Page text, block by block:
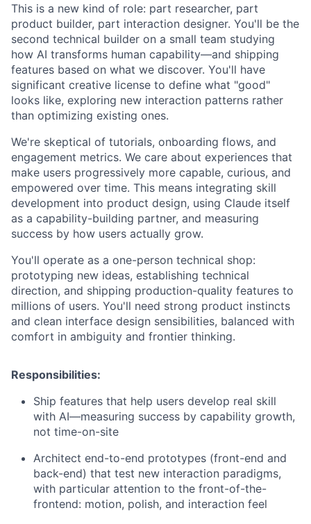
This is a new kind of role: part researcher, part
product builder, part interaction designer. You'll be the
second technical builder on a small team studying
how AI transforms human capability—and shipping
features based on what we discover. You'll have
significant creative license to define what "good"
looks like, exploring new interaction patterns rather
than optimizing existing ones.
We're skeptical of tutorials, onboarding flows, and
engagement metrics. We care about experiences that
make users progressively more capable, curious, and
empowered over time. This means integrating skill
development into product design, using Claude itself
as a capability-building partner, and measuring
success by how users actually grow.
You'll operate as a one-person technical shop:
prototyping new ideas, establishing technical
direction, and shipping production-quality features to
millions of users. You'll need strong product instincts
and clean interface design sensibilities, balanced with
comfort in ambiguity and frontier thinking.
Responsibilities:
Ship features that help users develop real skill
with AI—measuring success by capability growth,
not time-on-site
Architect end-to-end prototypes (front-end and
back-end) that test new interaction paradigms,
with particular attention to the front-of-the-
frontend: motion, polish, and interaction feel